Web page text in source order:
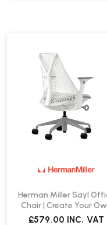
Herman Miller Sayl
Chair | Create Your
£579.00 INC. VAT